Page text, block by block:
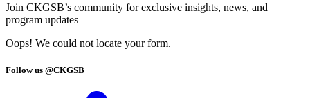
Join CKGSB’s community for exclusive insights, news, and
program updates
Oops! We could not locate your form.
Follow us @CKGSB